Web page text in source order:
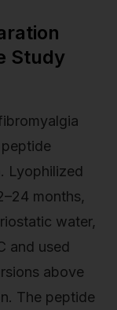
Study
Lyophilized
months,
water,
and used
above
The peptide